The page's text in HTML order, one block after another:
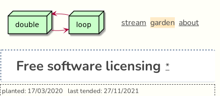
stream garden about
Free software licensing *
planted: 17/03/2020 last tended: 27/11/2021